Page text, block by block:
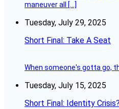
maneuver all […]
Tuesday, July 29, 2025
Short Final: Take A Seat
When someone's gotta go,
Tuesday, July 15, 2025
Short Final: Identity Crisis?